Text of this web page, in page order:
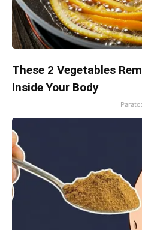
These 2 Vegetables
Inside Your Body